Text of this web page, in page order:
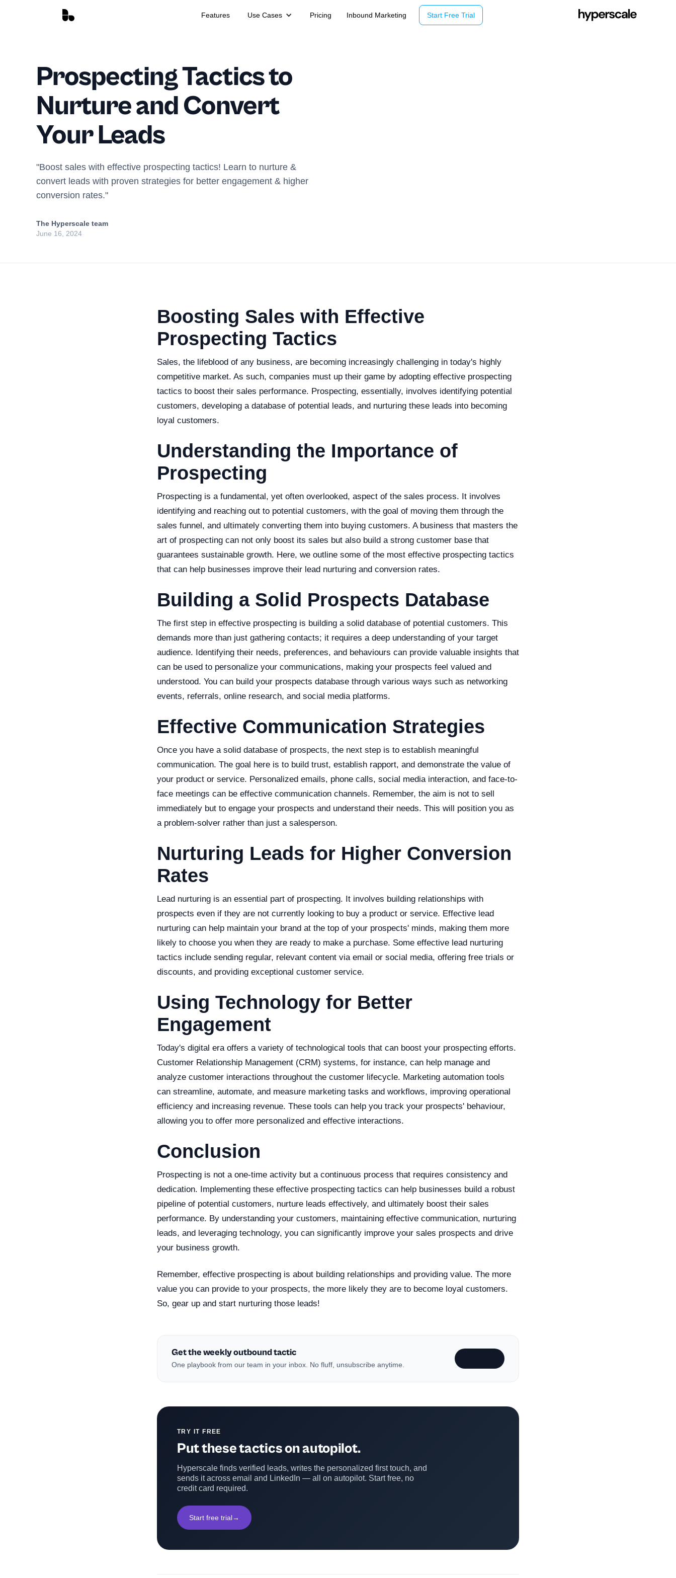
Features Use Cases Pricing Inbound Marketing Start Free Trial
Prospecting Tactics to
Nurture and Convert
Your Leads
"Boost sales with effective prospecting tactics! Learn to nurture &
convert leads with proven strategies for better engagement & higher
conversion rates."
The Hyperscale team
June 16, 2024
Boosting Sales with Effective
Prospecting Tactics
Sales, the lifeblood of any business, are becoming increasingly challenging in today's highly
competitive market. As such, companies must up their game by adopting effective prospecting
tactics to boost their sales performance. Prospecting, essentially, involves identifying potential
customers, developing a database of potential leads, and nurturing these leads into becoming
loyal customers.
Understanding the Importance of
Prospecting
Prospecting is a fundamental, yet often overlooked, aspect of the sales process. It involves
identifying and reaching out to potential customers, with the goal of moving them through the
sales funnel, and ultimately converting them into buying customers. A business that masters the
art of prospecting can not only boost its sales but also build a strong customer base that
guarantees sustainable growth. Here, we outline some of the most effective prospecting tactics
that can help businesses improve their lead nurturing and conversion rates.
Building a Solid Prospects Database
The first step in effective prospecting is building a solid database of potential customers. This
demands more than just gathering contacts; it requires a deep understanding of your target
audience. Identifying their needs, preferences, and behaviours can provide valuable insights that
can be used to personalize your communications, making your prospects feel valued and
understood. You can build your prospects database through various ways such as networking
events, referrals, online research, and social media platforms.
Effective Communication Strategies
Once you have a solid database of prospects, the next step is to establish meaningful
communication. The goal here is to build trust, establish rapport, and demonstrate the value of
your product or service. Personalized emails, phone calls, social media interaction, and face-to-
face meetings can be effective communication channels. Remember, the aim is not to sell
immediately but to engage your prospects and understand their needs. This will position you as
a problem-solver rather than just a salesperson.
Nurturing Leads for Higher Conversion
Rates
Lead nurturing is an essential part of prospecting. It involves building relationships with
prospects even if they are not currently looking to buy a product or service. Effective lead
nurturing can help maintain your brand at the top of your prospects' minds, making them more
likely to choose you when they are ready to make a purchase. Some effective lead nurturing
tactics include sending regular, relevant content via email or social media, offering free trials or
discounts, and providing exceptional customer service.
Using Technology for Better
Engagement
Today's digital era offers a variety of technological tools that can boost your prospecting efforts.
Customer Relationship Management (CRM) systems, for instance, can help manage and
analyze customer interactions throughout the customer lifecycle. Marketing automation tools
can streamline, automate, and measure marketing tasks and workflows, improving operational
efficiency and increasing revenue. These tools can help you track your prospects' behaviour,
allowing you to offer more personalized and effective interactions.
Conclusion
Prospecting is not a one-time activity but a continuous process that requires consistency and
dedication. Implementing these effective prospecting tactics can help businesses build a robust
pipeline of potential customers, nurture leads effectively, and ultimately boost their sales
performance. By understanding your customers, maintaining effective communication, nurturing
leads, and leveraging technology, you can significantly improve your sales prospects and drive
your business growth.
Remember, effective prospecting is about building relationships and providing value. The more
value you can provide to your prospects, the more likely they are to become loyal customers.
So, gear up and start nurturing those leads!
Get the weekly outbound tactic
One playbook from our team in your inbox. No fluff, unsubscribe anytime.
TRY IT FREE
Put these tactics on autopilot.
Hyperscale finds verified leads, writes the personalized first touch, and
sends it across email and LinkedIn — all on autopilot. Start free, no
credit card required.
Start free trial→